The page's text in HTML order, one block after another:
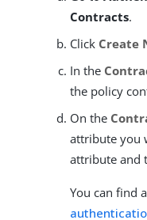
Contracts.
Click Create
In the
the policy
On the
attribute you
attribute and
You can find